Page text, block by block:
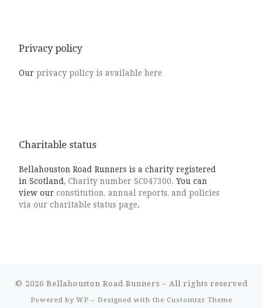
Privacy policy
Our privacy policy is available here
Charitable status
Bellahouston Road Runners is a charity registered
in Scotland, Charity number SC047300. You can
view our constitution, annual reports, and policies
via our charitable status page.
© 2026 Bellahouston Road Runners – All rights reserved
Powered by WP – Designed with the Customizr Theme